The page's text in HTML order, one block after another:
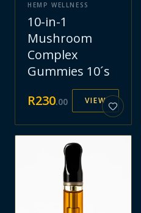
HEMP WELLNESS
10-in-1
Mushroom
Complex
Gummies 10´s
R230.00 VIEW